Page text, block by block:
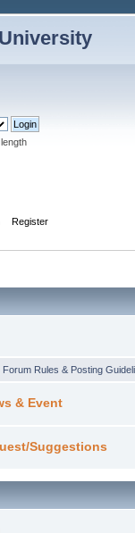
Register
Forum Rules & Posting
& Event
Suggestions